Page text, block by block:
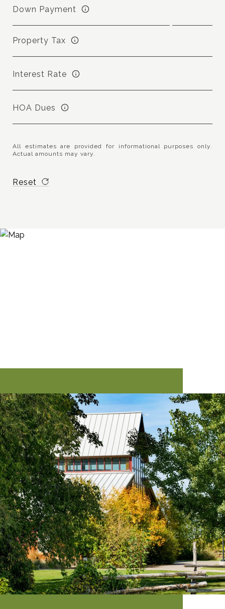
Down Payment
Property Tax
Interest Rate
HOA Dues
All estimates are provided for informational purposes only.
Actual amounts may vary.
Reset